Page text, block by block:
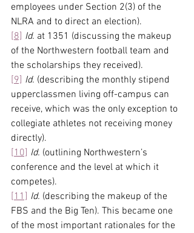
employees under Section 2(3) of the
NLRA and to direct an election).
[8] Id. at 1351 (discussing the makeup
of the Northwestern football team and
the scholarships they received).
[9] Id. (describing the monthly stipend
upperclassmen living off-campus can
receive, which was the only exception to
collegiate athletes not receiving money
directly).
[10] Id. (outlining Northwestern’s
conference and the level at which it
competes).
[11] Id. (describing the makeup of the
FBS and the Big Ten). This became one
of the most important rationales for the